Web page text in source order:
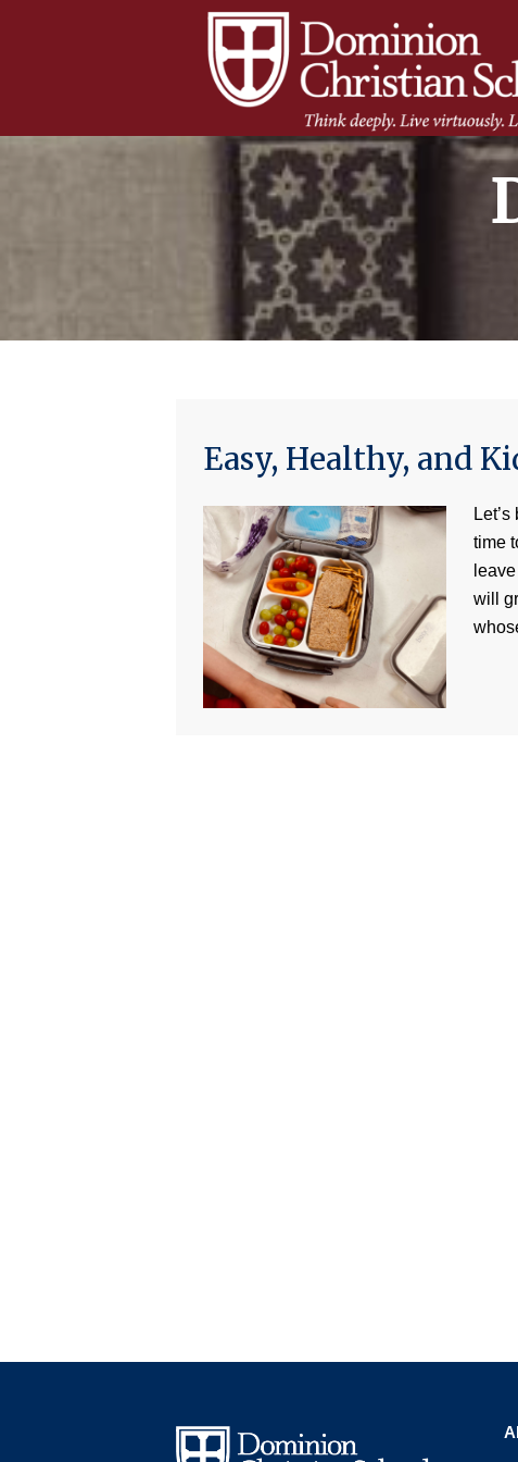
Easy, Healthy, and
time
will